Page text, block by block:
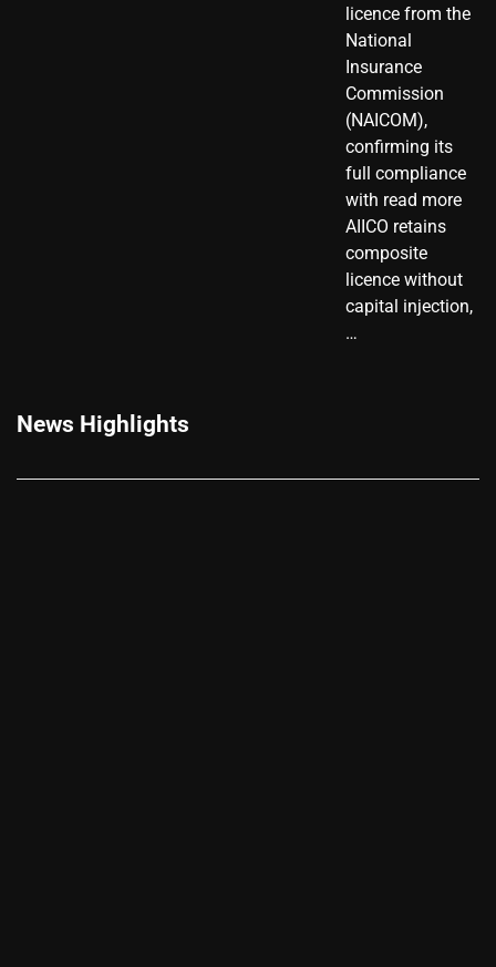
licence from the
National
Insurance
Commission
(NAICOM),
confirming its
full compliance
with read more
AIICO retains
composite
licence without
capital injection,
…
News Highlights